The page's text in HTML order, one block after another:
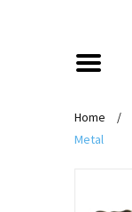
Home /
Metal